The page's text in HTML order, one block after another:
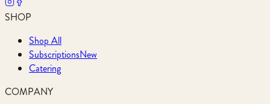
SHOP
Shop All
SubscriptionsNew
Catering
COMPANY